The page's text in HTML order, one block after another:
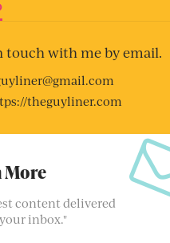
touch with me by email.
theguyliner.com
More
content delivered
inbox."